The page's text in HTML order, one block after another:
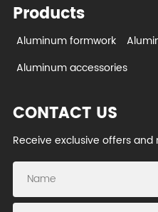
Products
Aluminum formwork
Aluminum accessories
CONTACT US
Receive exclusive offers and